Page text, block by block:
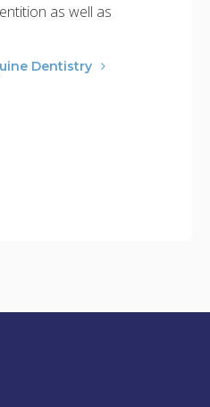
as well as
Dentistry